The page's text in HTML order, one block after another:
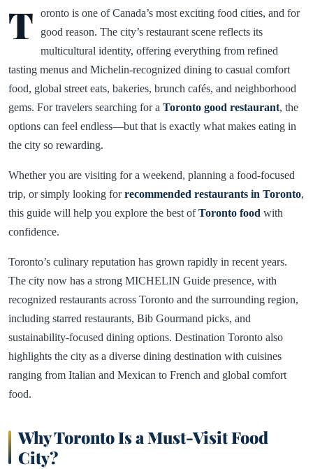
T
oronto is one of Canada’s most exciting food cities, and for
good reason. The city’s restaurant scene reflects its
multicultural identity, offering everything from refined
tasting menus and Michelin-recognized dining to casual comfort
food, global street eats, bakeries, brunch cafés, and neighborhood
gems. For travelers searching for a Toronto good restaurant, the
options can feel endless—but that is exactly what makes eating in
the city so rewarding.
Whether you are visiting for a weekend, planning a food-focused
trip, or simply looking forrecommended restaurants in Toronto,
this guide will help you explore the best ofToronto food with
confidence.
Toronto’s culinary reputation has grown rapidly in recent years.
The city now has a strong MICHELIN Guide presence, with
recognized restaurants across Toronto and the surrounding region,
including starred restaurants, Bib Gourmand picks, and
sustainability-focused dining options. Destination Toronto also
highlights the city as a diverse dining destination with cuisines
ranging from Italian and Mexican to French and global comfort
food.
Why Toronto Is a Must-Visit Food
City?